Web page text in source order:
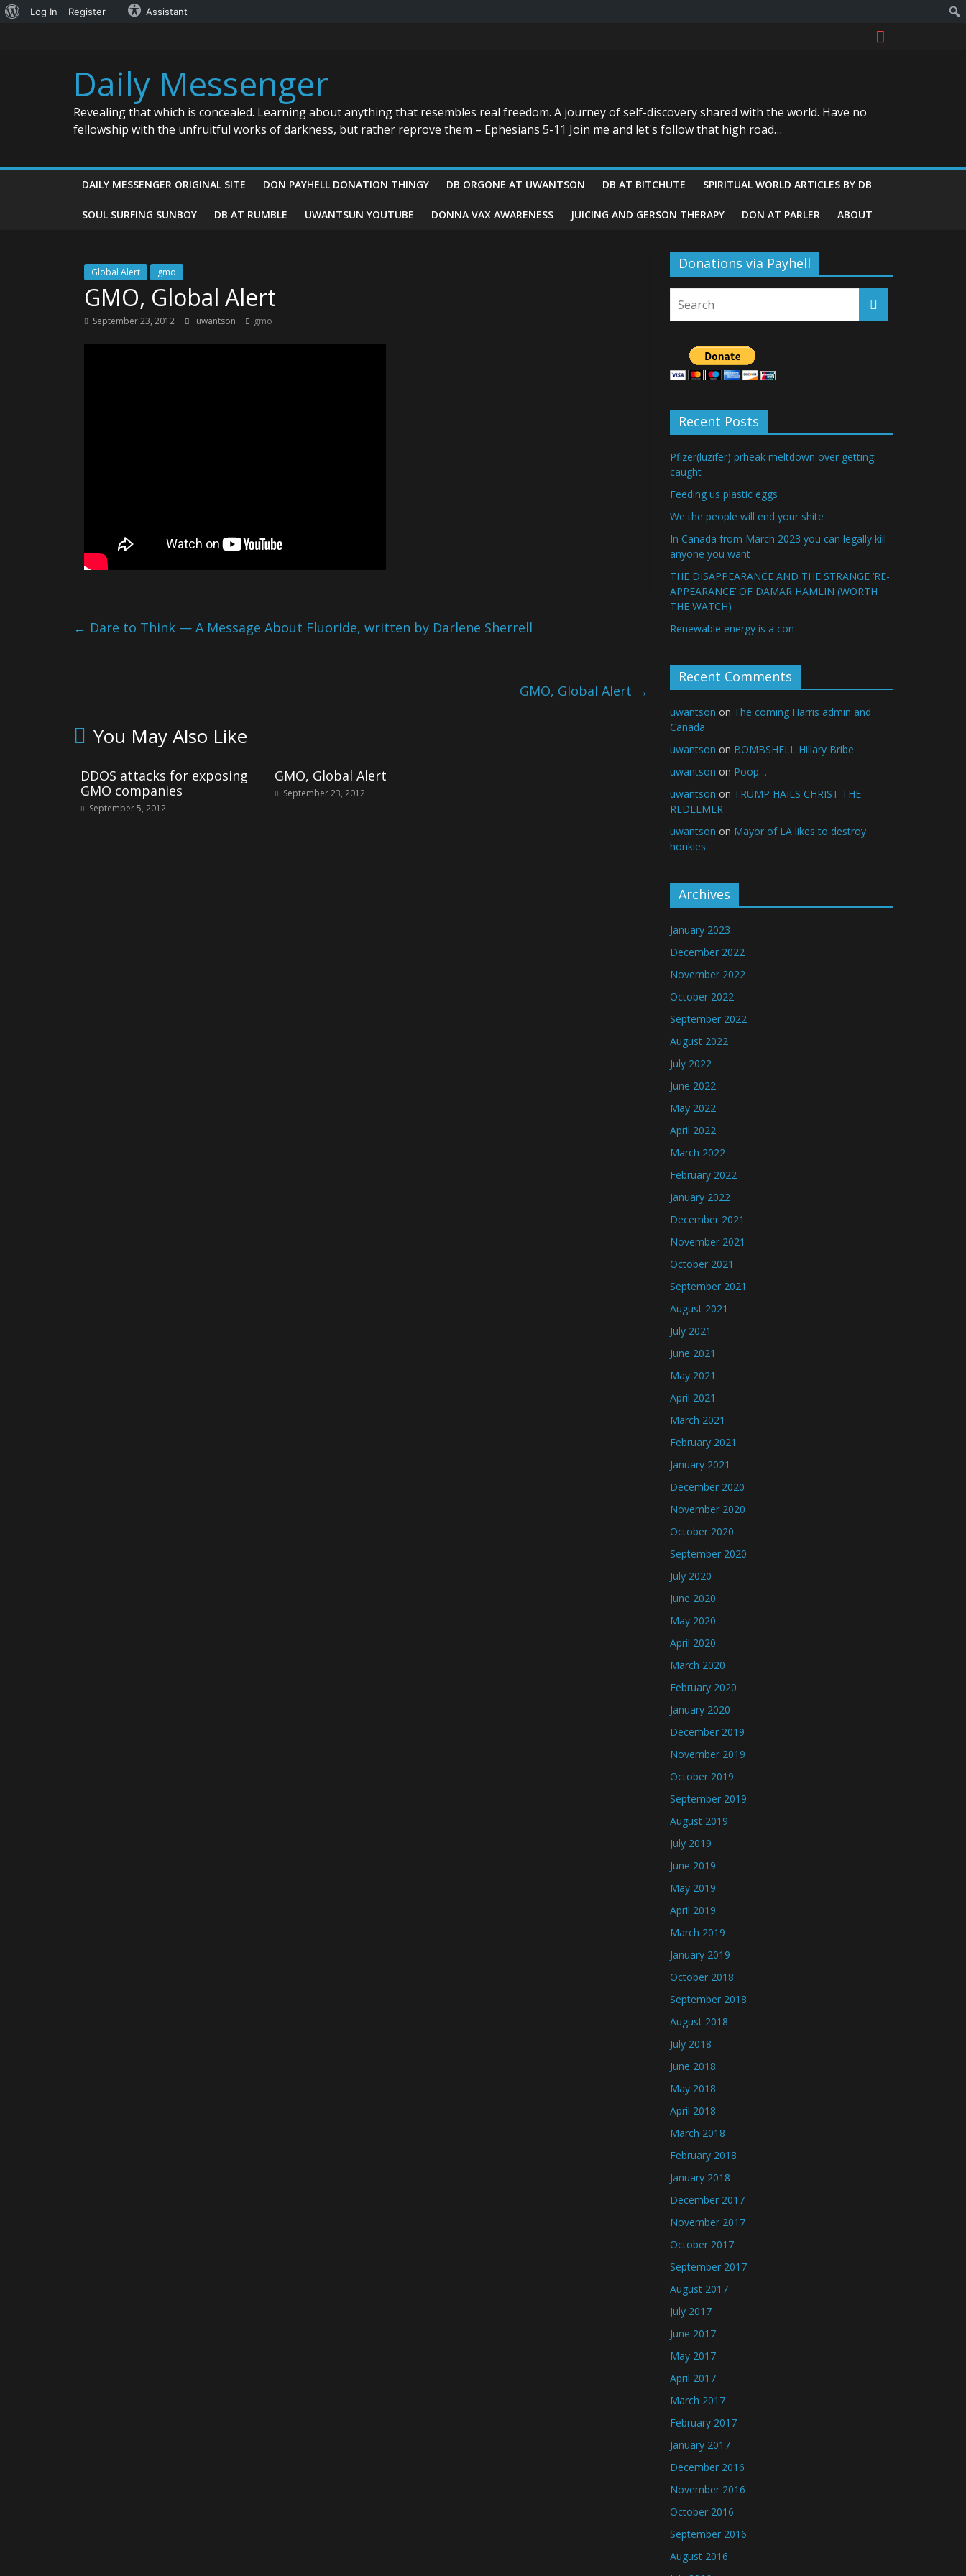
About
Log In Register Assistant
Daily Messenger
Revealing that which is concealed. Learning about anything that resembles real freedom. A journey of self-discovery shared with the world. Have no
fellowship with the unfruitful works of darkness, but rather reprove them – Ephesians 5-11 Join me and let's follow that high road…
DAILY MESSENGER ORIGINAL SITE DON PAYHELL DONATION THINGY DB ORGONE AT UWANTSON DB AT BITCHUTE SPIRITUAL WORLD ARTICLES BY DB
SOUL SURFING SUNBOY DB AT RUMBLE UWANTSUN YOUTUBE DONNA VAX AWARENESS JUICING AND GERSON THERAPY DON AT PARLER ABOUT
Global Alert gmo
GMO, Global Alert
September 23, 2012 uwantson gmo
← Dare to Think — A Message About Fluoride, written by Darlene Sherrell
GMO, Global Alert →
You May Also Like
DDOS attacks for exposing
GMO companies
September 5, 2012
GMO, Global Alert
September 23, 2012
Donations via Payhell
Recent Posts
Pfizer(luzifer) prheak meltdown over getting
caught
Feeding us plastic eggs
We the people will end your shite
In Canada from March 2023 you can legally kill
anyone you want
THE DISAPPEARANCE AND THE STRANGE ‘RE-
APPEARANCE’ OF DAMAR HAMLIN (WORTH
THE WATCH)
Renewable energy is a con
Recent Comments
uwantson on The coming Harris admin and
Canada
uwantson on BOMBSHELL Hillary Bribe
uwantson on Poop…
uwantson on TRUMP HAILS CHRIST THE
REDEEMER
uwantson on Mayor of LA likes to destroy
honkies
Archives
January 2023
December 2022
November 2022
October 2022
September 2022
August 2022
July 2022
June 2022
May 2022
April 2022
March 2022
February 2022
January 2022
December 2021
November 2021
October 2021
September 2021
August 2021
July 2021
June 2021
May 2021
April 2021
March 2021
February 2021
January 2021
December 2020
November 2020
October 2020
September 2020
July 2020
June 2020
May 2020
April 2020
March 2020
February 2020
January 2020
December 2019
November 2019
October 2019
September 2019
August 2019
July 2019
June 2019
May 2019
April 2019
March 2019
January 2019
October 2018
September 2018
August 2018
July 2018
June 2018
May 2018
April 2018
March 2018
February 2018
January 2018
December 2017
November 2017
October 2017
September 2017
August 2017
July 2017
June 2017
May 2017
April 2017
March 2017
February 2017
January 2017
December 2016
November 2016
October 2016
September 2016
August 2016